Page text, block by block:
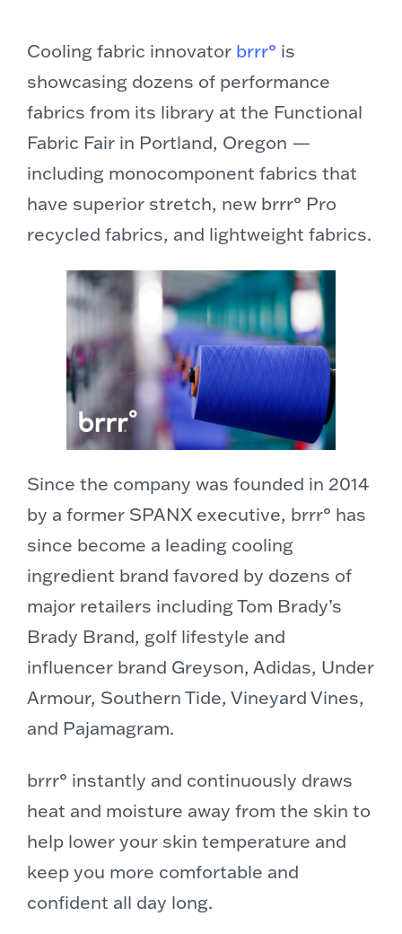
Cooling fabric innovator brrr° is
showcasing dozens of performance
fabrics from its library at the Functional
Fabric Fair in Portland, Oregon —
including monocomponent fabrics that
have superior stretch, new brrr° Pro
recycled fabrics, and lightweight fabrics.
Since the company was founded in 2014
by a former SPANX executive, brrr° has
since become a leading cooling
ingredient brand favored by dozens of
major retailers including Tom Brady’s
Brady Brand, golf lifestyle and
influencer brand Greyson, Adidas, Under
Armour, Southern Tide, Vineyard Vines,
and Pajamagram.
brrr° instantly and continuously draws
heat and moisture away from the skin to
help lower your skin temperature and
keep you more comfortable and
confident all day long.